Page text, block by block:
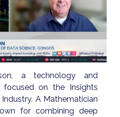
a technology and
focused on the Insights
A Mathematician
for combining deep